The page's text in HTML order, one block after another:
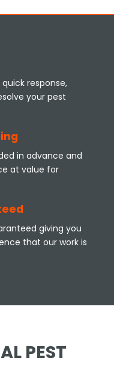
response,
your pest
in advance and
at value for
giving you
that our work is
PEST